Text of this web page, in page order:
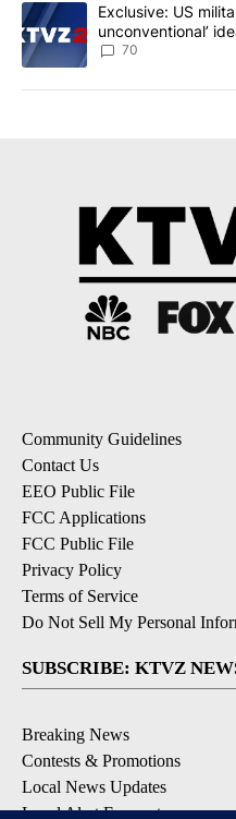
A trending article titled
Exclusive: US
unconventional’
70
Community Guidelines
Contact Us
EEO Public File
FCC Applications
FCC Public File
Privacy Policy
Terms of Service
Do Not Sell My Personal
SUBSCRIBE: KTVZ
Breaking News
Contests & Promotions
Local News Updates
Local Alert Forecast